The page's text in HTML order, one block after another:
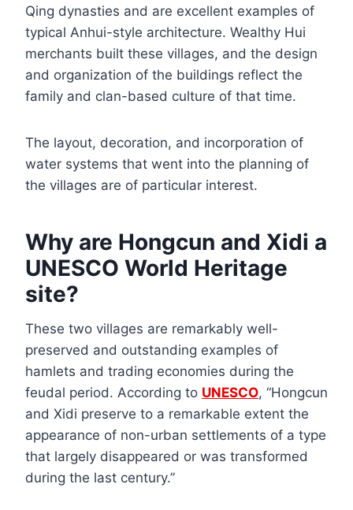
Qing dynasties and are excellent examples of
typical Anhui-style architecture. Wealthy Hui
merchants built these villages, and the design
and organization of the buildings reflect the
family and clan-based culture of that time.
The layout, decoration, and incorporation of
water systems that went into the planning of
the villages are of particular interest.
Why are Hongcun and Xidi a
UNESCO World Heritage
site?
These two villages are remarkably well-
preserved and outstanding examples of
hamlets and trading economies during the
feudal period. According to UNESCO, “Hongcun
and Xidi preserve to a remarkable extent the
appearance of non-urban settlements of a type
that largely disappeared or was transformed
during the last century.”